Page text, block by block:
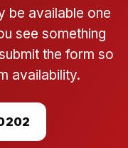
be available one
see something
the form so
availability.